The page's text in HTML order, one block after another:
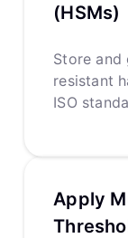
(HSMs)
Store and
resistant
ISO
Apply